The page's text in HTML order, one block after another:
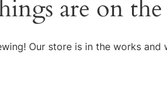
are on
Our store is in the works and